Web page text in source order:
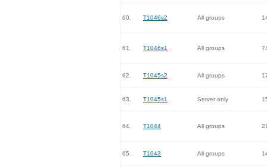
60. T1046s2 All groups
61. T1046s1 All groups
62. T1045s2 All groups
63. T1045s1 Server only
64. T1044 All groups
65. T1043 All groups